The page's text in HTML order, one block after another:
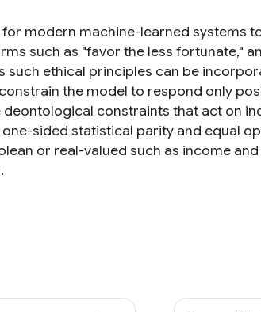
modern machine-learned systems
such as "favor the less fortunate,"
such ethical principles can be
the model to respond only
constraints that act on
sided statistical parity and equal
or real-valued such as income